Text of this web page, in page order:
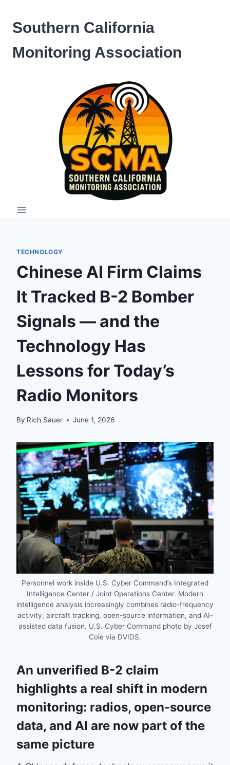
content
Southern California
Monitoring Association
TECHNOLOGY
Chinese AI Firm Claims
It Tracked B-2 Bomber
Signals — and the
Technology Has
Lessons for Today’s
Radio Monitors
By Rich Sauer June 1, 2026
Personnel work inside U.S. Cyber Command’s Integrated
Intelligence Center / Joint Operations Center. Modern
intelligence analysis increasingly combines radio-frequency
activity, aircraft tracking, open-source information, and AI-
assisted data fusion. U.S. Cyber Command photo by Josef
Cole via DVIDS.
An unverified B-2 claim
highlights a real shift in modern
monitoring: radios, open-source
data, and AI are now part of the
same picture